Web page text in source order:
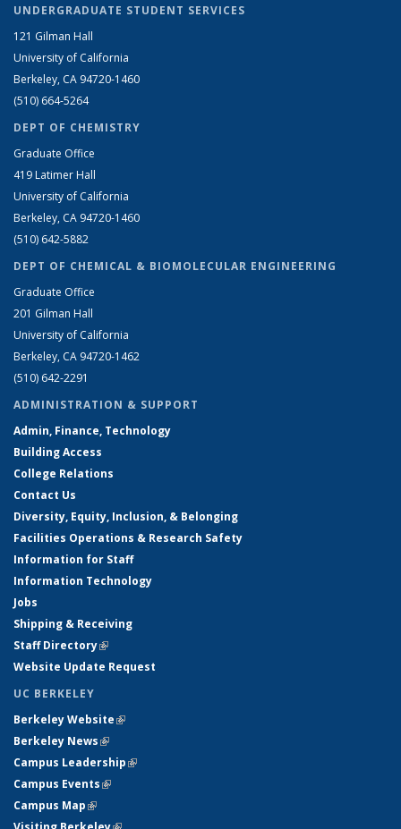
UNDERGRADUATE STUDENT SERVICES
121 Gilman Hall
University of California
Berkeley, CA 94720-1460
(510) 664-5264
DEPT OF CHEMISTRY
Graduate Office
419 Latimer Hall
University of California
Berkeley, CA 94720-1460
(510) 642-5882
DEPT OF CHEMICAL & BIOMOLECULAR ENGINEERING
Graduate Office
201 Gilman Hall
University of California
Berkeley, CA 94720-1462
(510) 642-2291
ADMINISTRATION & SUPPORT
Admin, Finance, Technology
Building Access
College Relations
Contact Us
Diversity, Equity, Inclusion, & Belonging
Facilities Operations & Research Safety
Information for Staff
Information Technology
Jobs
Shipping & Receiving
Staff Directory(link is external)
Website Update Request
UC BERKELEY
Berkeley Website(link is external)
Berkeley News(link is external)
Campus Leadership(link is external)
Campus Events(link is external)
Campus Map(link is external)